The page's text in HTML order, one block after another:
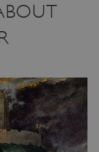
Corporation